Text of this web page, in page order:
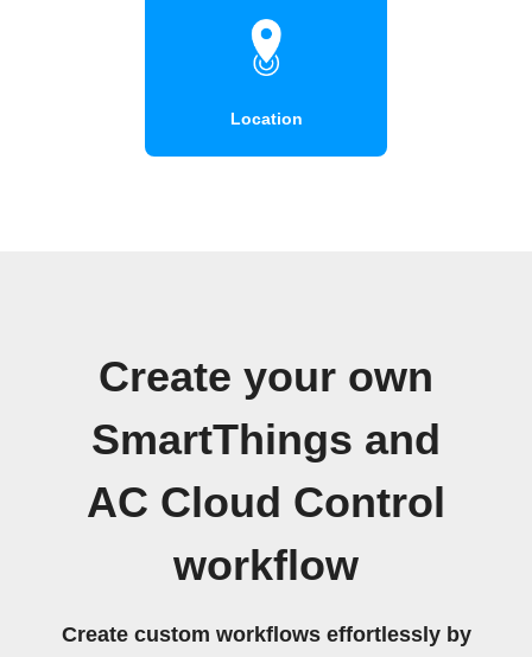
Location
Create your own
SmartThings and
AC Cloud Control
workflow
Create custom workflows effortlessly by